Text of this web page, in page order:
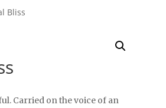
Bliss
Carried on the voice of an